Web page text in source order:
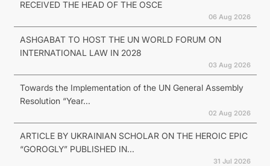
RECEIVED THE HEAD OF THE OSCE
06 Aug 2026
ASHGABAT TO HOST THE UN WORLD FORUM ON
INTERNATIONAL LAW IN 2028
03 Aug 2026
Towards the Implementation of the UN General Assembly
Resolution “Year...
02 Aug 2026
ARTICLE BY UKRAINIAN SCHOLAR ON THE HEROIC EPIC
“GOROGLY” PUBLISHED IN...
31 Jul 2026